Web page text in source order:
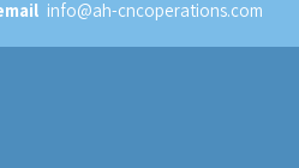
info@ah-cncoperations.com